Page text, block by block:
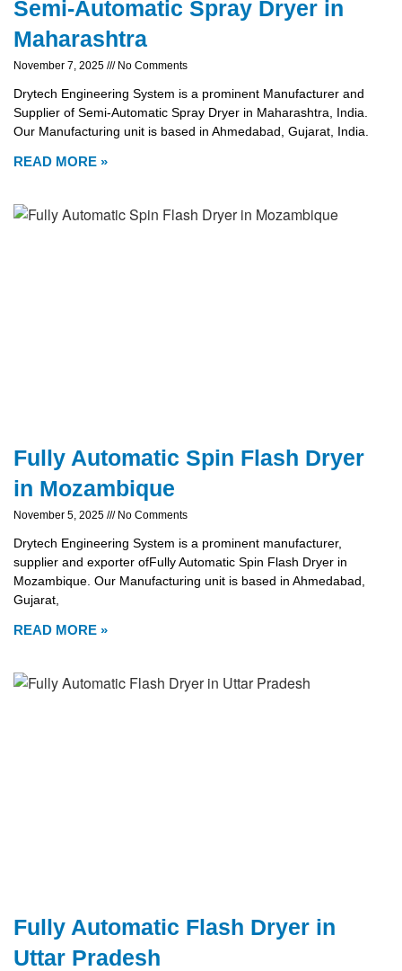
Semi-Automatic Spray Dryer in
Maharashtra
November 7, 2025 No Comments
Drytech Engineering System is a prominent Manufacturer and
Supplier of Semi-Automatic Spray Dryer in Maharashtra, India.
Our Manufacturing unit is based in Ahmedabad, Gujarat, India.
READ MORE »
Fully Automatic Spin Flash Dryer
in Mozambique
November 5, 2025 No Comments
Drytech Engineering System is a prominent manufacturer,
supplier and exporter ofFully Automatic Spin Flash Dryer in
Mozambique. Our Manufacturing unit is based in Ahmedabad,
Gujarat,
READ MORE »
Fully Automatic Flash Dryer in
Uttar Pradesh